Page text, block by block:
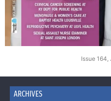
Issue
ARCHIVES